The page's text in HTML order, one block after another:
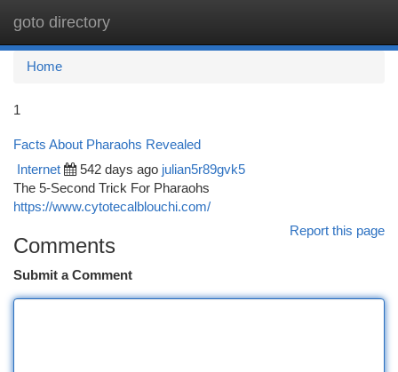
goto directory
Home
1
Facts About Pharaohs Revealed
Internet 542 days ago julian5r89gvk5
The 5-Second Trick For Pharaohs
https://www.cytotecalblouchi.com/
Report this page
Comments
Submit a Comment